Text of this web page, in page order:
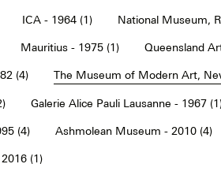
ICA - 1964 (1) National Museum,
Mauritius - 1975 (1) Queensland
(4) The Museum of Modern Art,
Galerie Alice Pauli Lausanne - 1967
(4) Ashmolean Museum - 2010 (4)
(1)